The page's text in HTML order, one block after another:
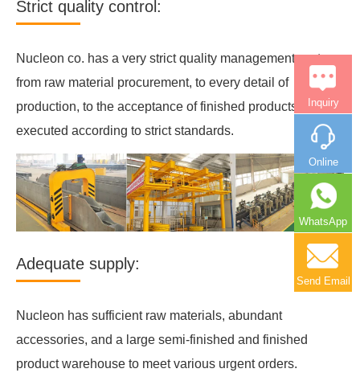
Strict quality control:
Nucleon co. has a very strict quality management system,
from raw material procurement, to every detail of
production, to the acceptance of finished products, will be
executed according to strict standards.
Adequate supply:
Nucleon has sufficient raw materials, abundant
accessories, and a large semi-finished and finished
product warehouse to meet various urgent orders.
Inquiry
Online
WhatsApp
Send Email